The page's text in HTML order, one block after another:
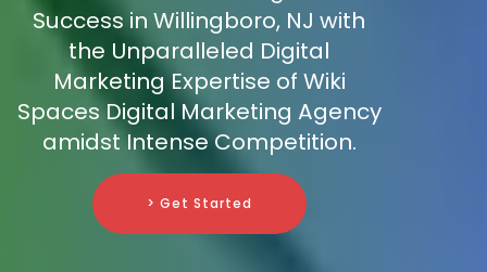
Success in Willingboro, NJ with
the Unparalleled Digital
Marketing Expertise of Wiki
Spaces Digital Marketing Agency
amidst Intense Competition.
> Get Started